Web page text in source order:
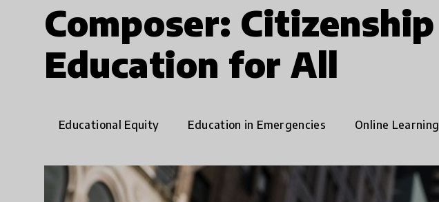
Composer: Citizenship
Education for All
Educational Equity Education in Emergencies Online Learning